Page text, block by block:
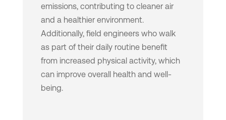
emissions, contributing to cleaner air
and a healthier environment.
Additionally, field engineers who walk
as part of their daily routine benefit
from increased physical activity, which
can improve overall health and well-
being.